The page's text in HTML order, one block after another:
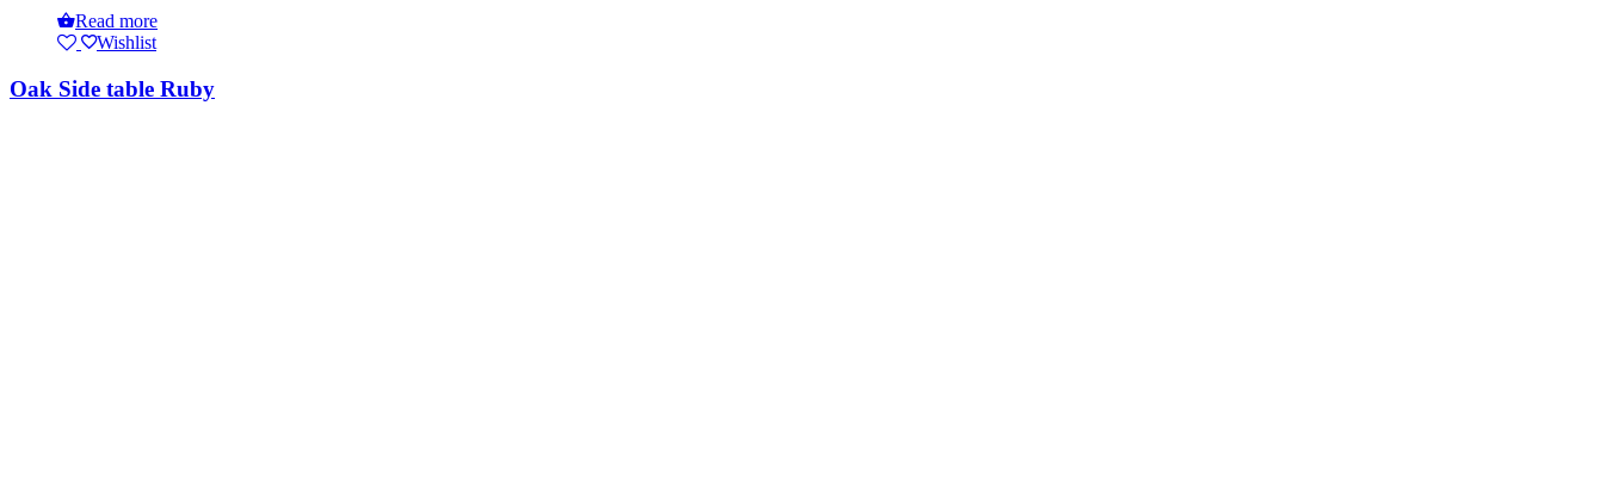
Read more
Wishlist
Oak Side table Ruby